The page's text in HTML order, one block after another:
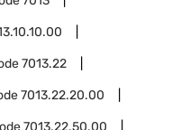
7013.22
7013.22.20.00
7013.22.50.00